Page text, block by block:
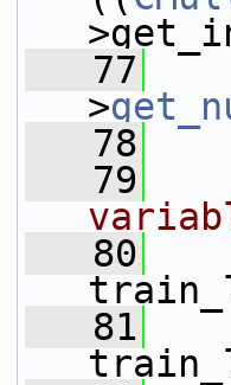
   77
>
   78
   79
   80
   81